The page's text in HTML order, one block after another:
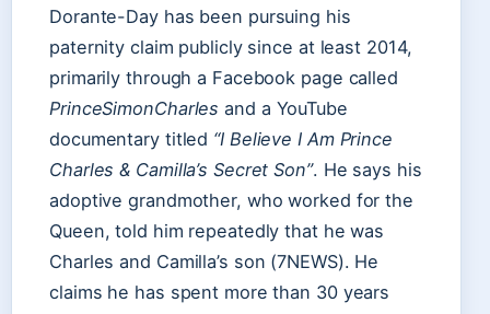
Dorante-Day has been pursuing his
paternity claim publicly since at least 2014,
primarily through a Facebook page called
PrinceSimonCharles and a YouTube
documentary titled “I Believe I Am Prince
Charles & Camilla’s Secret Son”. He says his
adoptive grandmother, who worked for the
Queen, told him repeatedly that he was
Charles and Camilla’s son (7NEWS). He
claims he has spent more than 30 years